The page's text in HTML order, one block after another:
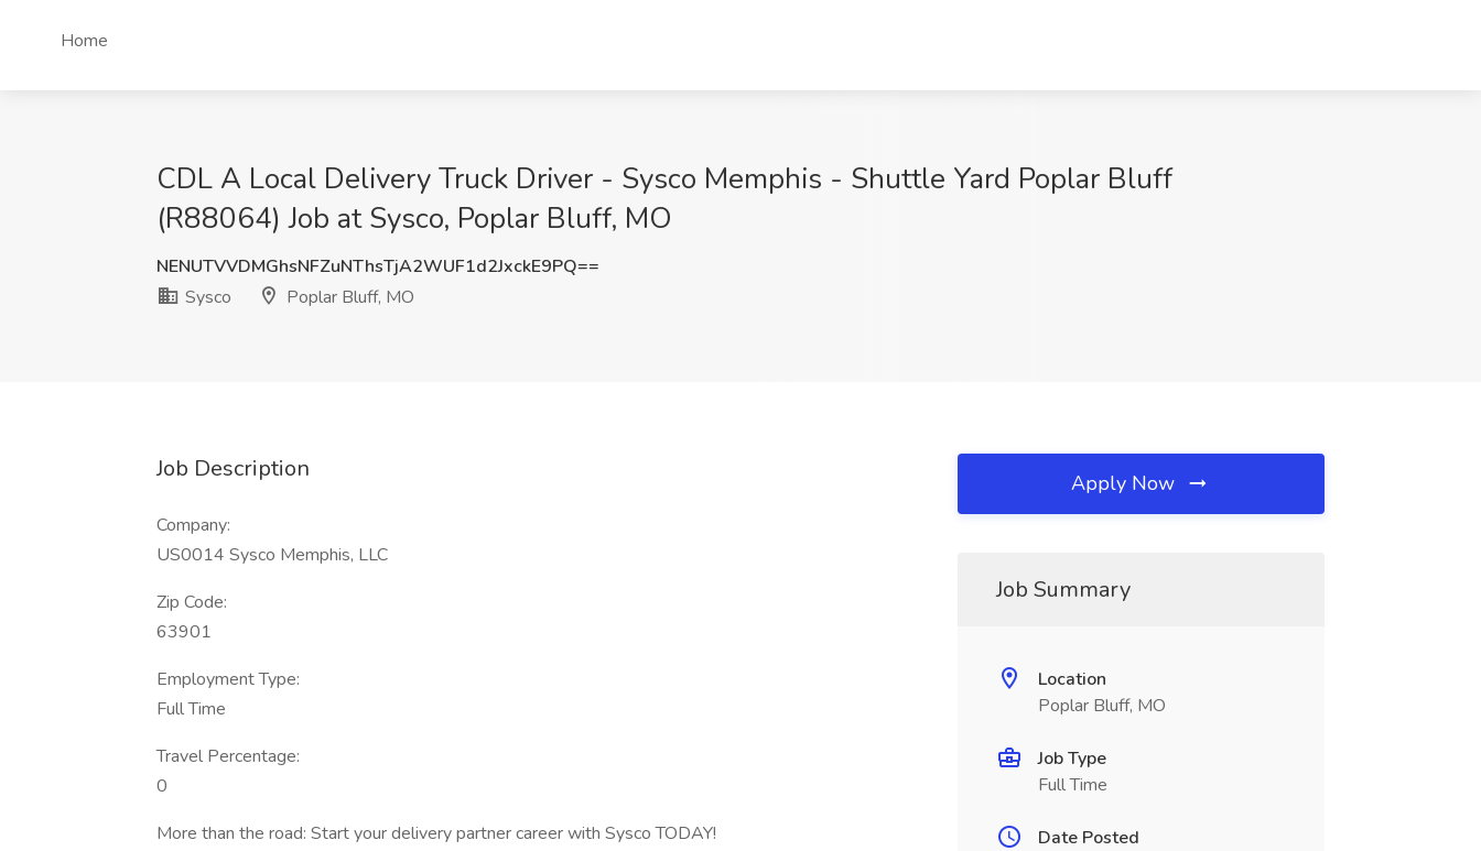
Home
CDL A Local Delivery Truck Driver - Sysco Memphis - Shuttle Yard Poplar Bluff
(R88064) Job at Sysco, Poplar Bluff, MO
NENUTVVDMGhsNFZuNThsTjA2WUF1d2JxckE9PQ==
Sysco
Poplar Bluff, MO
Job Description
Company:
US0014 Sysco Memphis, LLC
Zip Code:
63901
Employment Type:
Full Time
Travel Percentage:
0
More than the road: Start your delivery partner career with Sysco TODAY!
Apply Now
Job Summary
Location
Poplar Bluff, MO
Job Type
Full Time
Date Posted